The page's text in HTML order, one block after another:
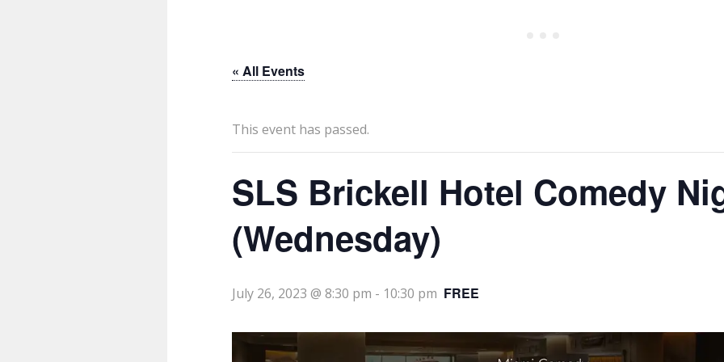
« All Events
This event has passed.
SLS Brickell Hotel Comedy
(Wednesday)
July 26, 2023 @ 8:30 pm - 10:30 pm FREE